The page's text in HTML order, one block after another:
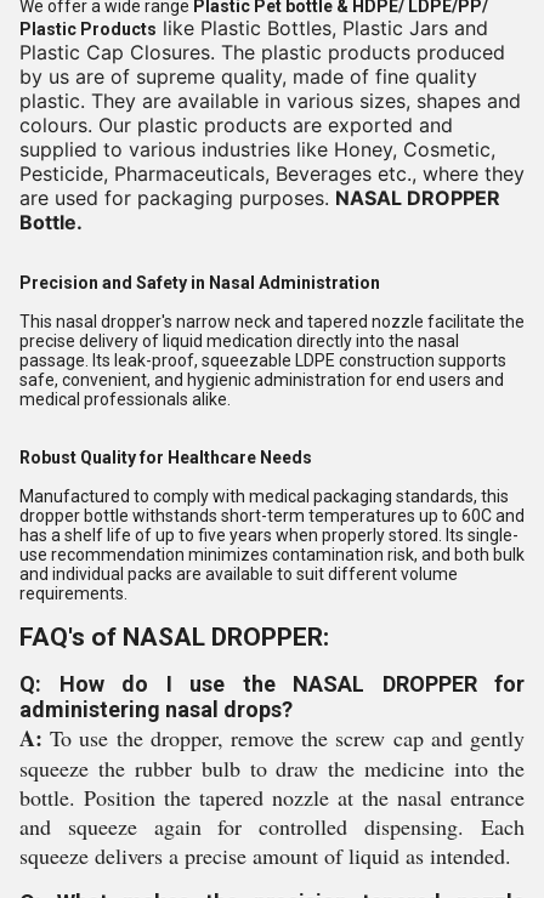
We offer a wide range Plastic Pet bottle & HDPE/ LDPE/PP/
Plastic Products like Plastic Bottles, Plastic Jars and
Plastic Cap Closures. The plastic products produced
by us are of supreme quality, made of fine quality
plastic. They are available in various sizes, shapes and
colours. Our plastic products are exported and
supplied to various industries like Honey, Cosmetic,
Pesticide, Pharmaceuticals, Beverages etc., where they
are used for packaging purposes. NASAL DROPPER
Bottle.
Precision and Safety in Nasal Administration
This nasal dropper's narrow neck and tapered nozzle facilitate the
precise delivery of liquid medication directly into the nasal
passage. Its leak-proof, squeezable LDPE construction supports
safe, convenient, and hygienic administration for end users and
medical professionals alike.
Robust Quality for Healthcare Needs
Manufactured to comply with medical packaging standards, this
dropper bottle withstands short-term temperatures up to 60C and
has a shelf life of up to five years when properly stored. Its single-
use recommendation minimizes contamination risk, and both bulk
and individual packs are available to suit different volume
requirements.
FAQ's of NASAL DROPPER:
Q: How do I use the NASAL DROPPER for
administering nasal drops?
A: To use the dropper, remove the screw cap and gently
squeeze the rubber bulb to draw the medicine into the
bottle. Position the tapered nozzle at the nasal entrance
and squeeze again for controlled dispensing. Each
squeeze delivers a precise amount of liquid as intended.